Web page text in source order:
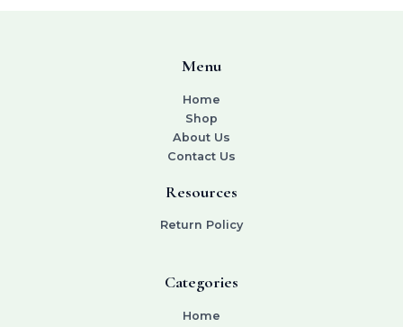
Menu
Home
Shop
About Us
Contact Us
Resources
Return Policy
Categories
Home